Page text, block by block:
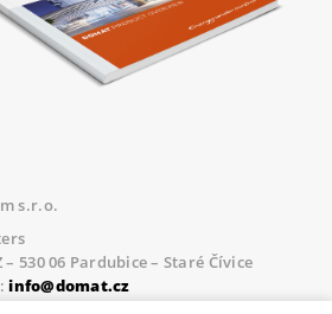
s.r.o.
– 530 06 Pardubice – Staré Čívice
info@domat.cz